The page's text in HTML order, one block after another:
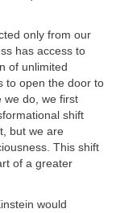
only from our
has access to
of unlimited
to open the door to
we do, we first
shift
but we are
This shift
of a greater
would